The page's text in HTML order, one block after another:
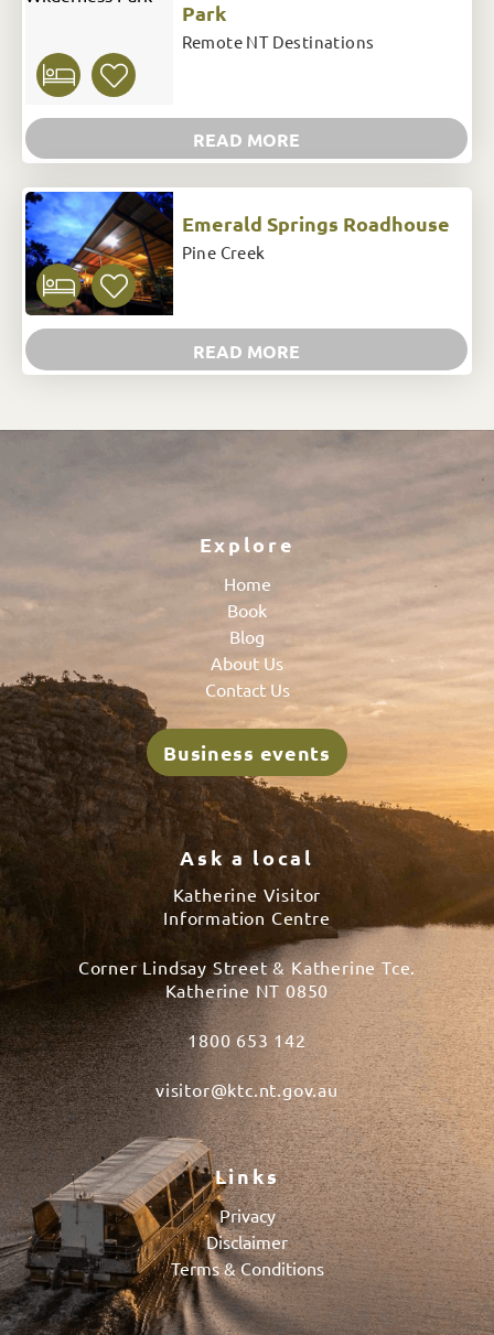
Park
Remote NT Destinations
READ MORE
Emerald Springs Roadhouse
Pine Creek
READ MORE
Explore
Home
Book
Blog
About Us
Contact Us
Business events
Ask a local
Katherine Visitor
Information Centre
Corner Lindsay Street & Katherine Tce.
Katherine NT 0850
1800 653 142
visitor@ktc.nt.gov.au
Links
Privacy
Disclaimer
Terms & Conditions